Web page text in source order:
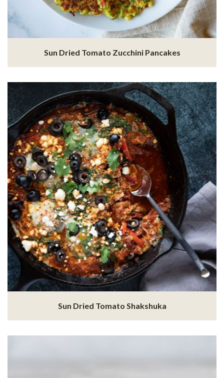
Sun Dried Tomato Zucchini Pancakes
Sun Dried Tomato Shakshuka